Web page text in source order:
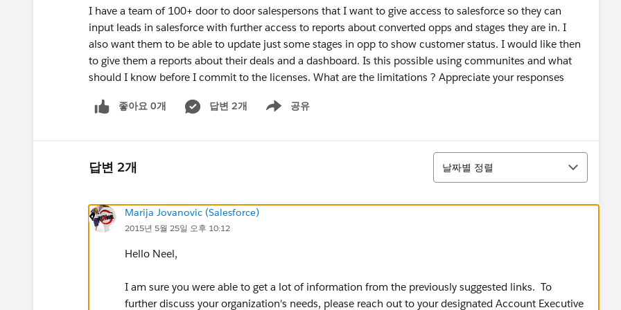
I have a team of 100+ door to door salespersons that I want to give access to salesforce so they can
input leads in salesforce with further access to reports about converted opps and stages they are in. I
also want them to be able to update just some stages in opp to show customer status. I would like then
to give them a reports about their deals and a dashboard. Is this possible using communites and what
should I know before I commit to the licenses. What are the limitations ? Appreciate your responses
좋아요 0개 답변 2개 공유
Show menu
답변 2개
정렬
날짜별 정렬
Marija Jovanovic (Salesforce)
2015년 5월 25일 오후 10:12
Hello Neel,
I am sure you were able to get a lot of information from the previously suggested links. To
further discuss your organization's needs, please reach out to your designated Account Executive